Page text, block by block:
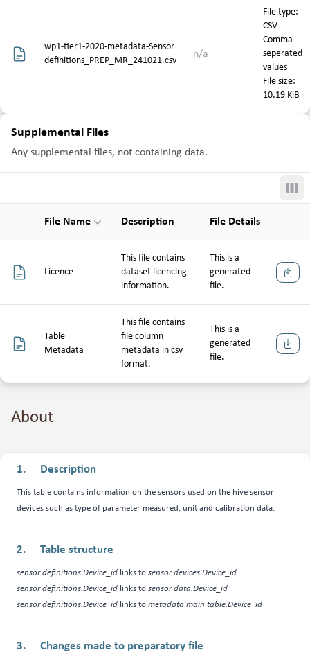
wp1-tier1-2020-metadata-Sensor
definitions_PREP_MR_241021.csv
n/a
File type:
CSV -
Comma
seperated
values
File size:
10.19 KiB
Supplemental Files
Any supplemental files, not containing data.
File Name Description File Details
Licence
This file contains
dataset licencing
information.
This is a
generated
file.
Table
Metadata
This file contains
file column
metadata in csv
format.
This is a
generated
file.
About
Description
This table contains information on the sensors used on the hive sensor
devices such as type of parameter measured, unit and calibration data.
Table structure
sensor definitions.Device_id links to sensor devices.Device_id
sensor definitions.Device_id links to sensor data.Device_id
sensor definitions.Device_id links to metadata main table.Device_id
Changes made to preparatory file